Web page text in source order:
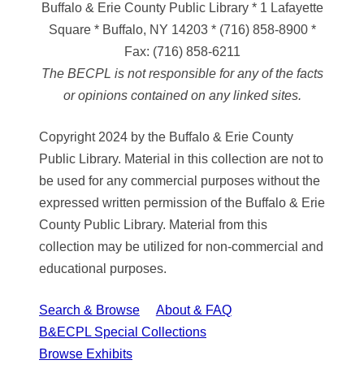
Buffalo & Erie County Public Library * 1 Lafayette
Square * Buffalo, NY 14203*(716) 858-8900*
Fax: (716) 858-6211
The BECPL is not responsible for any of the facts
or opinions contained on any linked sites.
Copyright 2024 by the Buffalo & Erie County
Public Library. Material in this collection are not to
be used for any commercial purposes without the
expressed written permission of the Buffalo & Erie
County Public Library. Material from this
collection may be utilized for non-commercial and
educational purposes.
Search & Browse
About & FAQ
B&ECPL Special Collections
Browse Exhibits